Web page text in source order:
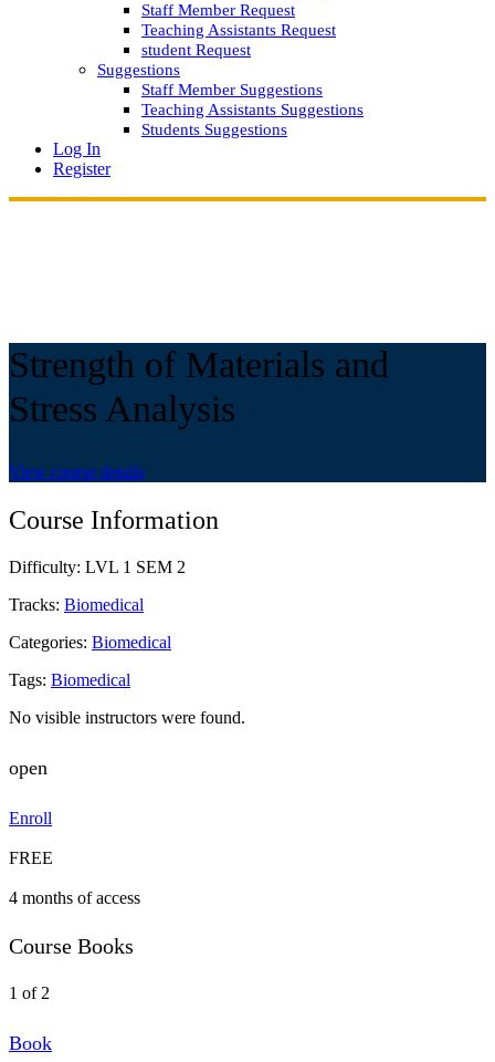
Staff Member Request
Teaching Assistants Request
student Request
Suggestions
Staff Member Suggestions
Teaching Assistants Suggestions
Students Suggestions
Log In
Register
Strength of Materials and
Stress Analysis
View course details
Course Information
Difficulty: LVL 1 SEM 2
Tracks: Biomedical
Categories: Biomedical
Tags: Biomedical
No visible instructors were found.
open
Enroll
FREE
4 months of access
Course Books
1 of 2
Book